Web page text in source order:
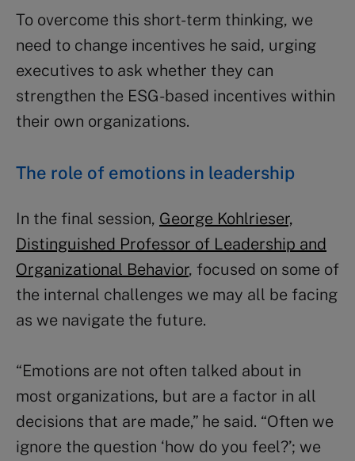
To overcome this short-term thinking, we
need to change incentives he said, urging
executives to ask whether they can
strengthen the ESG-based incentives within
their own organizations.
The role of emotions in leadership
In the final session, George Kohlrieser,
Distinguished Professor of Leadership and
Organizational Behavior, focused on some of
the internal challenges we may all be facing
as we navigate the future.
“Emotions are not often talked about in
most organizations, but are a factor in all
decisions that are made,” he said. “Often we
ignore the question ‘how do you feel?’; we